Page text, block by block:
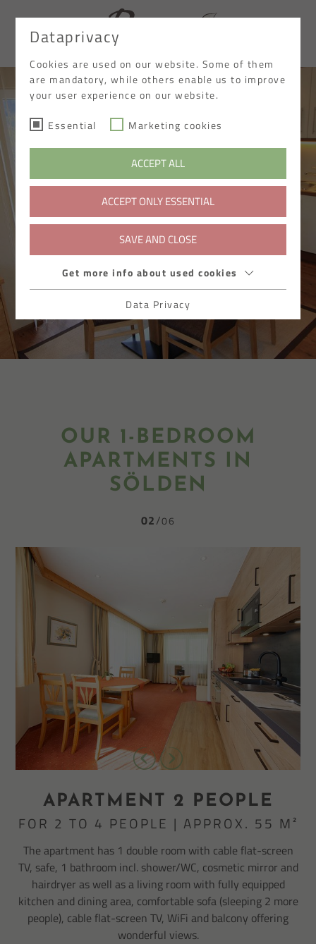
DE
OUR 1-BEDROOM
APARTMENTS IN
SÖLDEN
02 06
APARTMENT 2 PEOPLE
FOR 2 TO 4 PEOPLE | APPROX. 55 M²
The apartment has 1 double room with cable flat-screen
TV, safe, 1 bathroom incl. shower/WC, cosmetic mirror and
hairdryer as well as a living room with fully equipped
kitchen and dining area, comfortable sofa (sleeping 2 more
people), cable flat-screen TV, WiFi and balcony offering
wonderful views.
Dataprivacy
Cookies are used on our website. Some of them
are mandatory, while others enable us to improve
your user experience on our website.
Essential Marketing cookies
ACCEPT ALL
ACCEPT ONLY ESSENTIAL
SAVE AND CLOSE
Get more info about used cookies
Data Privacy